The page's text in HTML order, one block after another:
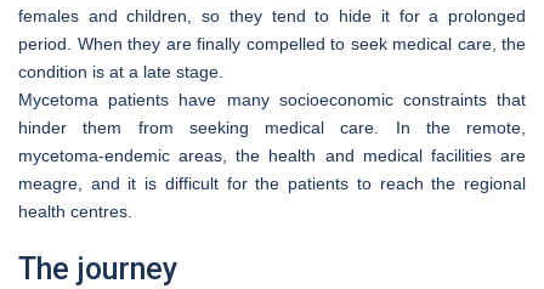
females and children, so they tend to hide it for a prolonged
period. When they are finally compelled to seek medical care, the
condition is at a late stage.
Mycetoma patients have many socioeconomic constraints that
hinder them from seeking medical care. In the remote,
mycetoma-endemic areas, the health and medical facilities are
meagre, and it is difficult for the patients to reach the regional
health centres.
The journey